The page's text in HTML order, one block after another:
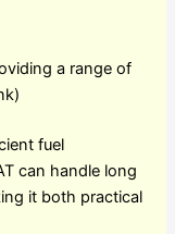
a range of
fuel
can handle long
it both practical